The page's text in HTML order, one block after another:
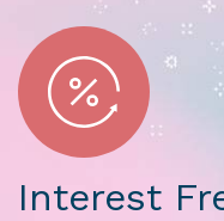
Interest